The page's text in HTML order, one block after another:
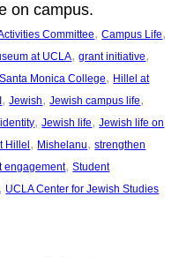
on campus.
Committee, Campus Life
at UCLA, grant initiative
Monica College, Hillel at
, Jewish, Jewish campus life
, Jewish life, Jewish life on
Hillel , Mishelanu, strengthen
engagement, Student
, UCLA Center for Jewish Studies